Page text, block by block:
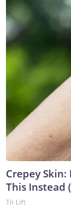
Crepey Skin:
This Instead
Tri Lift